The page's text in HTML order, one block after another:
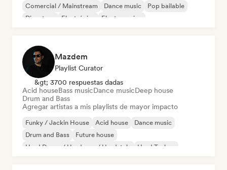
Comercial / Mainstream
Dance music
Pop bailable
Discoteca
Electrónica Electro swing
Mazdem
Playlist Curator
&gt; 3700 respuestas dadas
Acid houseBass musicDance musicDeep house
Drum and Bass
Agregar artistas a mis playlists de mayor impacto
Funky / Jackin House Acid house
Dance music
Drum and Bass
Future house
Hard Dance / Hardcore / Hardstyle
Hard Techno